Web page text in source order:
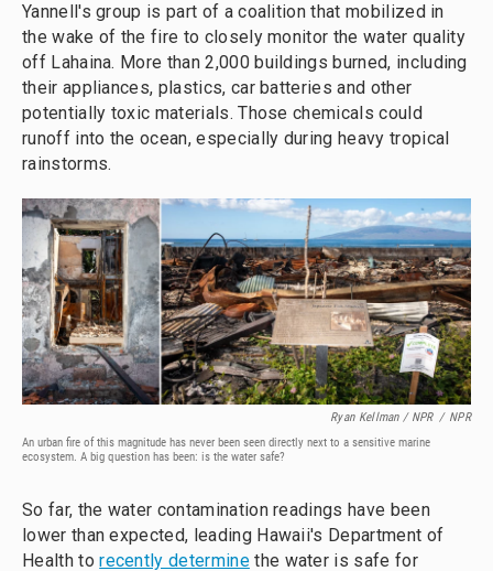
Yannell's group is part of a coalition that mobilized in
the wake of the fire to closely monitor the water quality
off Lahaina. More than 2,000 buildings burned, including
their appliances, plastics, car batteries and other
potentially toxic materials. Those chemicals could
runoff into the ocean, especially during heavy tropical
rainstorms.
Ryan Kellman / NPR / NPR
An urban fire of this magnitude has never been seen directly next to a sensitive marine
ecosystem. A big question has been: is the water safe?
So far, the water contamination readings have been
lower than expected, leading Hawaii's Department of
Health torecently determinethe water is safe for